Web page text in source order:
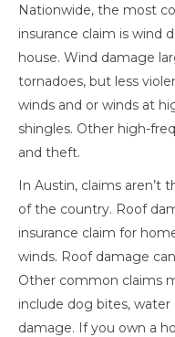
Nationwide, the most
insurance claim is wind
house. Wind damage
tornadoes, but less
winds and or winds at
shingles. Other high-
and theft.
In Austin, claims
of the country. Roof
insurance claim for
winds. Roof damage
Other common claims
include dog bites, water
damage. If you own a